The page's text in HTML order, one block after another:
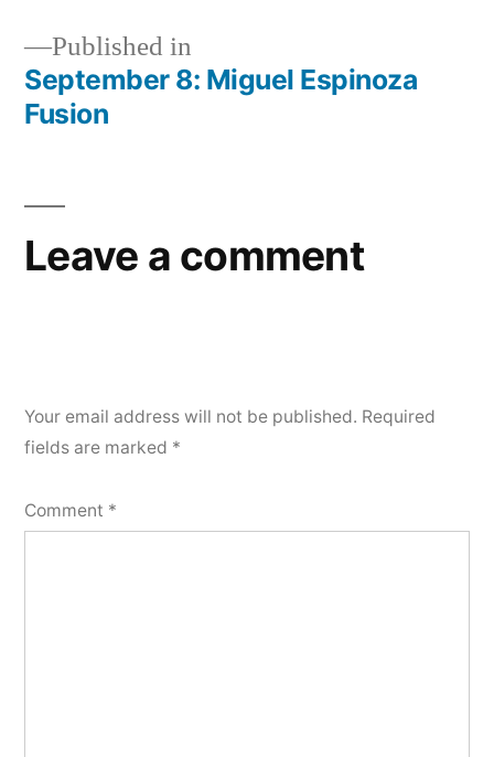
Post
Published in
September 8: Miguel Espinoza
Fusion
Leave a comment
Your email address will not be published. Required
fields are marked *
Comment *